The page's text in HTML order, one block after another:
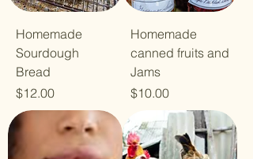
Homemade
Sourdough
Bread
Price
$12.00
Homemade
canned fruits and
Jams
Price
$10.00